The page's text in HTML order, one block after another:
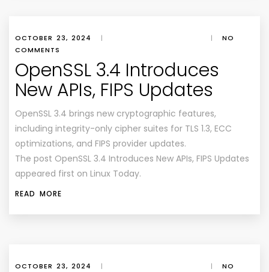
OCTOBER 23, 2024 | |
NO
COMMENTS
OpenSSL 3.4 Introduces
New APIs, FIPS Updates
OpenSSL 3.4 brings new cryptographic features,
including integrity-only cipher suites for TLS 1.3, ECC
optimizations, and FIPS provider updates.
The post OpenSSL 3.4 Introduces New APIs, FIPS Updates
appeared first on Linux Today.
READ MORE
OCTOBER 23, 2024 | | NO